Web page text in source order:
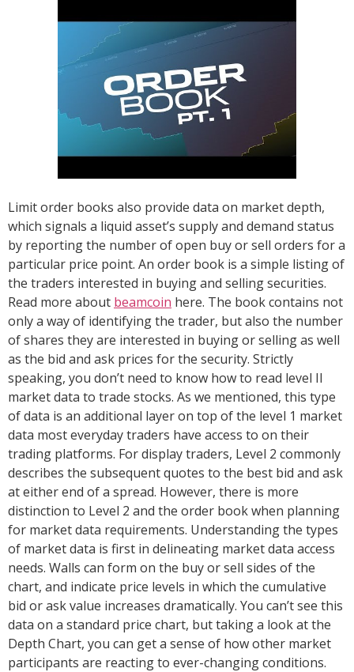
Limit order books also provide data on market depth,
which signals a liquid asset’s supply and demand status
by reporting the number of open buy or sell orders for a
particular price point. An order book is a simple listing of
the traders interested in buying and selling securities.
Read more about beamcoin here. The book contains not
only a way of identifying the trader, but also the number
of shares they are interested in buying or selling as well
as the bid and ask prices for the security. Strictly
speaking, you don’t need to know how to read level II
market data to trade stocks. As we mentioned, this type
of data is an additional layer on top of the level 1 market
data most everyday traders have access to on their
trading platforms. For display traders, Level 2 commonly
describes the subsequent quotes to the best bid and ask
at either end of a spread. However, there is more
distinction to Level 2 and the order book when planning
for market data requirements. Understanding the types
of market data is first in delineating market data access
needs. Walls can form on the buy or sell sides of the
chart, and indicate price levels in which the cumulative
bid or ask value increases dramatically. You can’t see this
data on a standard price chart, but taking a look at the
Depth Chart, you can get a sense of how other market
participants are reacting to ever-changing conditions.